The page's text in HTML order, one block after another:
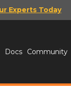
Experts Today
Docs Community